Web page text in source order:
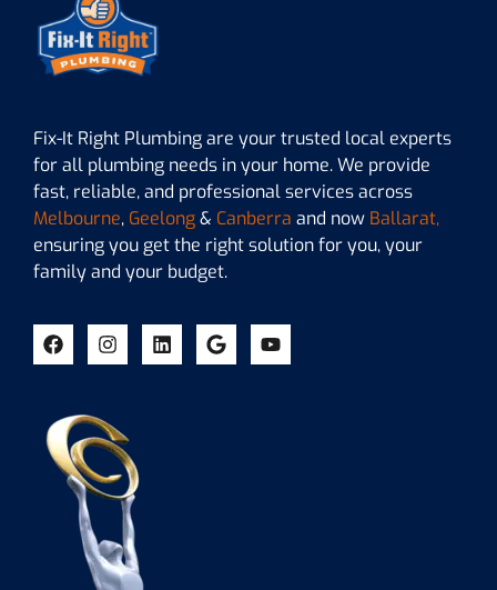
Fix-It Right Plumbing are your trusted local experts
for all plumbing needs in your home. We provide
fast, reliable, and professional services across
Melbourne, Geelong& Canberra and now Ballarat,
ensuring you get the right solution for you, your
family and your budget.